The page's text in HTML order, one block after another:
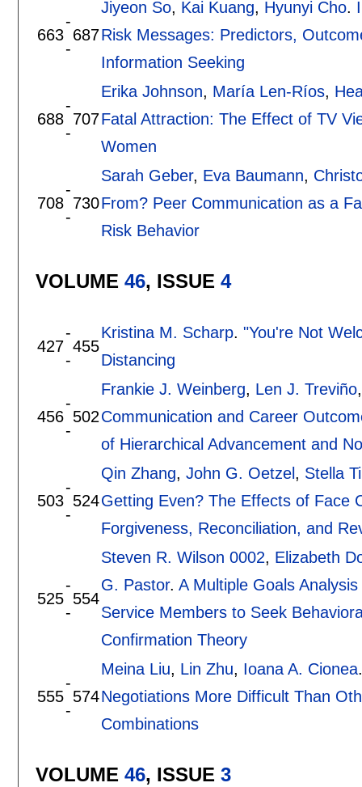
663
-
-
687
Jiyeon So, Kai Kuang, Hyunyi Cho.
Risk Messages: Predictors,
Information Seeking
688
-
-
707
Erika Johnson, María Len-Ríos,
Fatal Attraction: The Effect of TV
Women
708
-
-
730
Sarah Geber, Eva Baumann,
From? Peer Communication as a
Risk Behavior
VOLUME 46, ISSUE 4
427
-
-
455
Kristina M. Scharp. "You're Not
Distancing
456
-
-
502
Frankie J. Weinberg, Len J. Treviño
Communication and Career
of Hierarchical Advancement and
503
-
-
524
Qin Zhang, John G. Oetzel , Stella
Getting Even? The Effects of Face
Forgiveness, Reconciliation, and
525
-
-
554
Steven R. Wilson 0002, Elizabeth
G. Pastor. A Multiple Goals
Service Members to Seek
Confirmation Theory
555
-
-
574
Meina Liu, Lin Zhu, Ioana A. Cionea
Negotiations More Difficult Than
Combinations
VOLUME 46, ISSUE 3